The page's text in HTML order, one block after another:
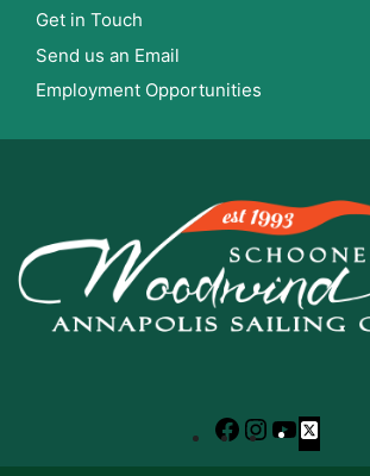
Get in Touch
Send us an Email
Employment Opportunities
Facebook
Instagram
YouTube
X